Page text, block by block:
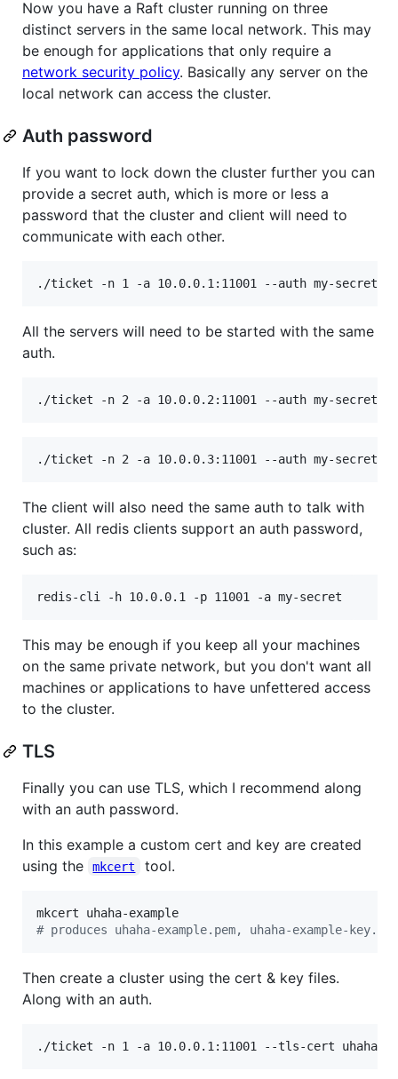
Now you have a Raft cluster running on three
distinct servers in the same local network. This may
be enough for applications that only require a
network security policy. Basically any server on the
local network can access the cluster.
Auth password
If you want to lock down the cluster further you can
provide a secret auth, which is more or less a
password that the cluster and client will need to
communicate with each other.
./ticket -n 1 -a 10.0.0.1:11001 --auth my-secret
All the servers will need to be started with the same
auth.
./ticket -n 2 -a 10.0.0.2:11001 --auth my-secret -j
./ticket -n 2 -a 10.0.0.3:11001 --auth my-secret -j
The client will also need the same auth to talk with
cluster. All redis clients support an auth password,
such as:
redis-cli -h 10.0.0.1 -p 11001 -a my-secret
This may be enough if you keep all your machines
on the same private network, but you don't want all
machines or applications to have unfettered access
to the cluster.
TLS
Finally you can use TLS, which I recommend along
with an auth password.
In this example a custom cert and key are created
using the
mkcert tool.
# produces uhaha-example.pem, uhaha-example-
Then create a cluster using the cert & key files.
Along with an auth.
./ticket -n 1 -a 10.0.0.1:11001 --tls-cert uhaha-